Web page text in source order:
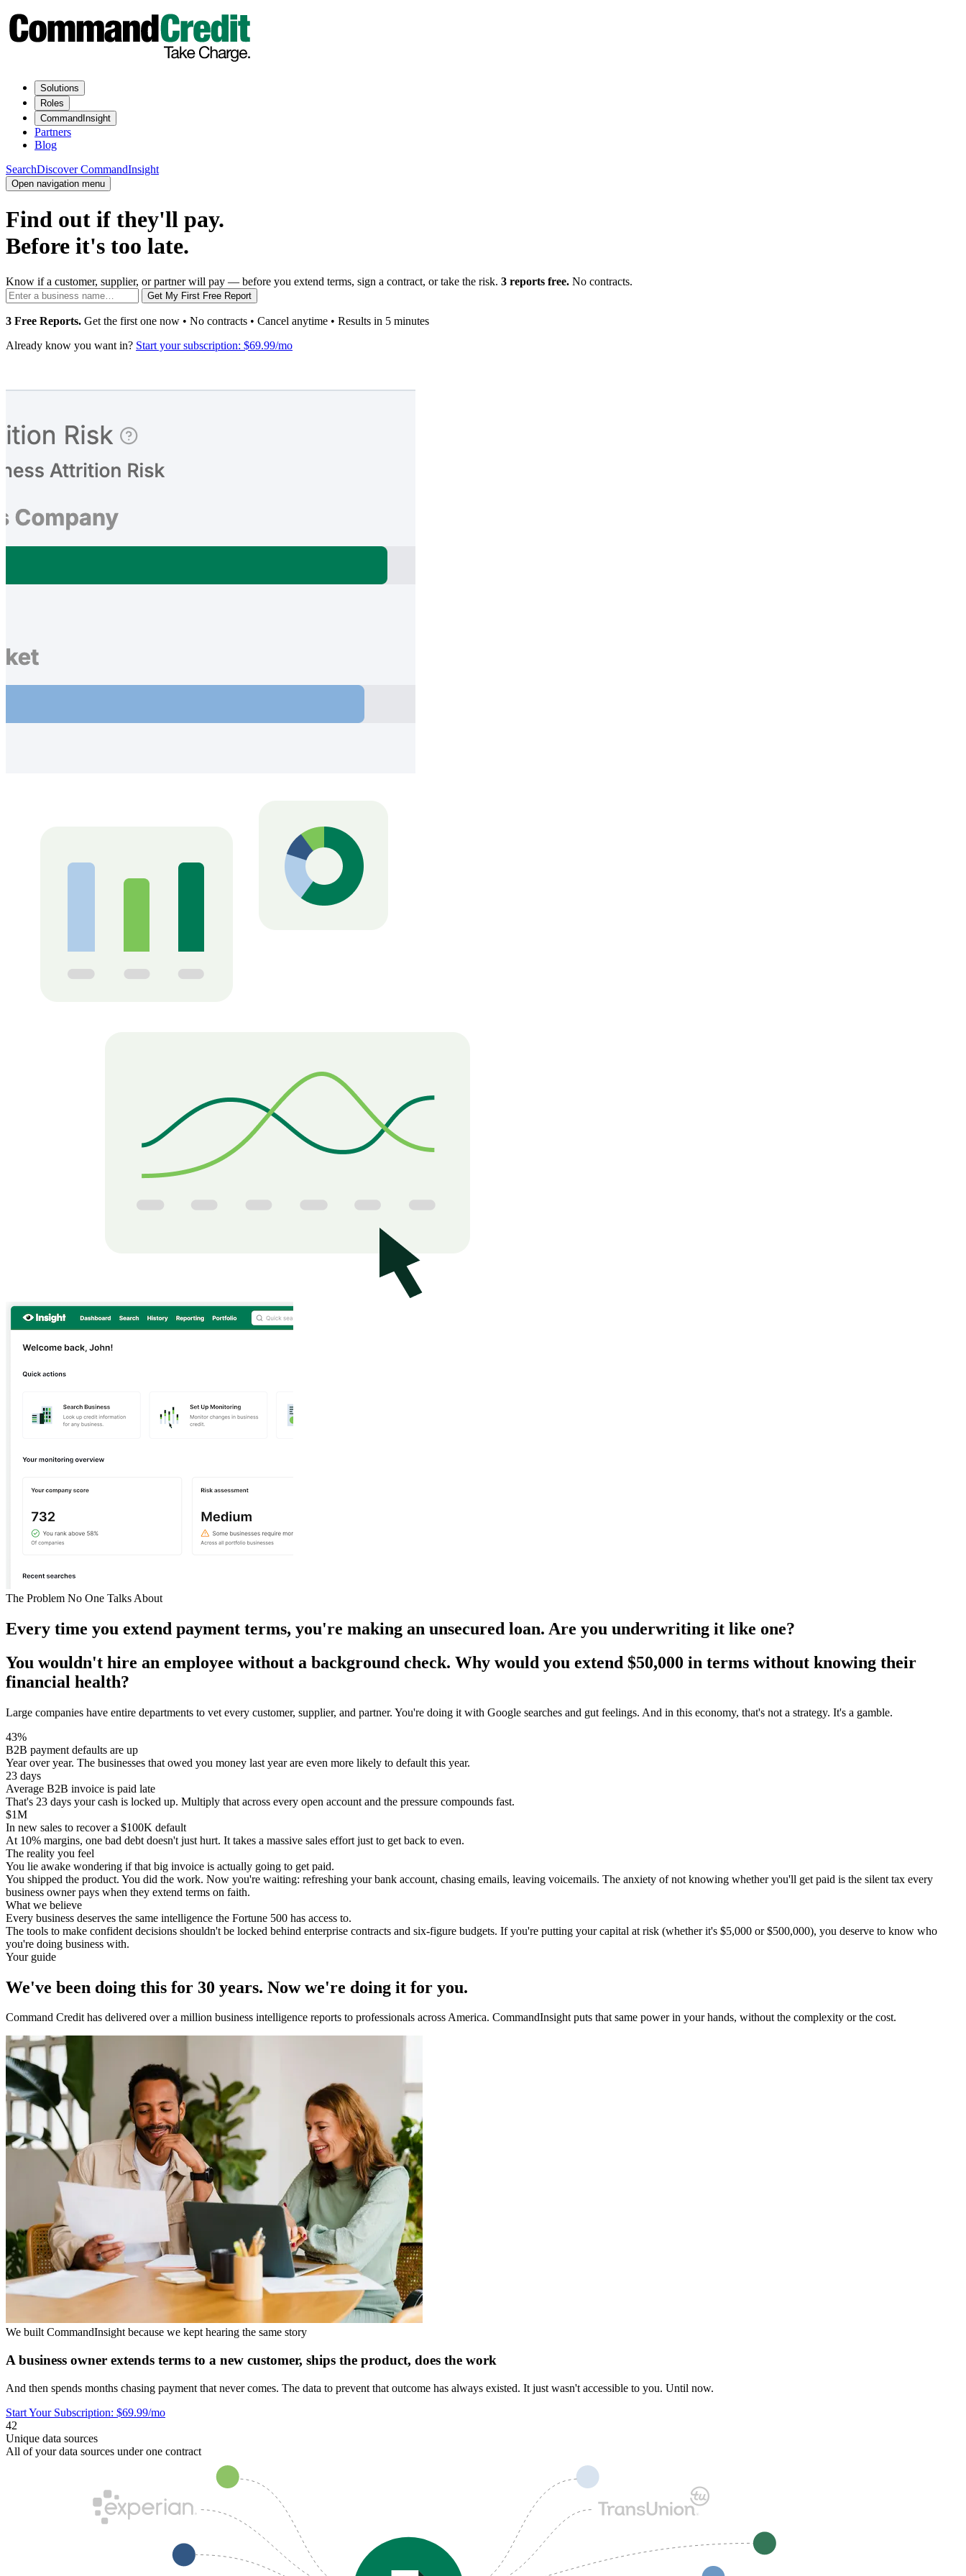
Solutions
Roles
CommandInsight
Partners
Blog
SearchDiscover CommandInsight
Open navigation menu
Find out if they'll pay.
Before it's too late.
Know if a customer, supplier, or partner will pay — before you extend terms, sign a contract, or take the risk. 3 reports free. No contracts.
Get My First Free Report
3 Free Reports. Get the first one now • No contracts • Cancel anytime • Results in 5 minutes
Already know you want in? Start your subscription: $69.99/mo
The Problem No One Talks About
Every time you extend payment terms, you're making an unsecured loan. Are you underwriting it like one?
You wouldn't hire an employee without a background check. Why would you extend $50,000 in terms without knowing their
financial health?
Large companies have entire departments to vet every customer, supplier, and partner. You're doing it with Google searches and gut feelings. And in this economy, that's not a strategy. It's a gamble.
43%
B2B payment defaults are up
Year over year. The businesses that owed you money last year are even more likely to default this year.
23 days
Average B2B invoice is paid late
That's 23 days your cash is locked up. Multiply that across every open account and the pressure compounds fast.
$1M
In new sales to recover a $100K default
At 10% margins, one bad debt doesn't just hurt. It takes a massive sales effort just to get back to even.
The reality you feel
You lie awake wondering if that big invoice is actually going to get paid.
You shipped the product. You did the work. Now you're waiting: refreshing your bank account, chasing emails, leaving voicemails. The anxiety of not knowing whether you'll get paid is the silent tax every
business owner pays when they extend terms on faith.
What we believe
Every business deserves the same intelligence the Fortune 500 has access to.
The tools to make confident decisions shouldn't be locked behind enterprise contracts and six-figure budgets. If you're putting your capital at risk (whether it's $5,000 or $500,000), you deserve to know who
you're doing business with.
Your guide
We've been doing this for 30 years. Now we're doing it for you.
Command Credit has delivered over a million business intelligence reports to professionals across America. CommandInsight puts that same power in your hands, without the complexity or the cost.
We built CommandInsight because we kept hearing the same story
A business owner extends terms to a new customer, ships the product, does the work
And then spends months chasing payment that never comes. The data to prevent that outcome has always existed. It just wasn't accessible to you. Until now.
Start Your Subscription: $69.99/mo
42
Unique data sources
All of your data sources under one contract